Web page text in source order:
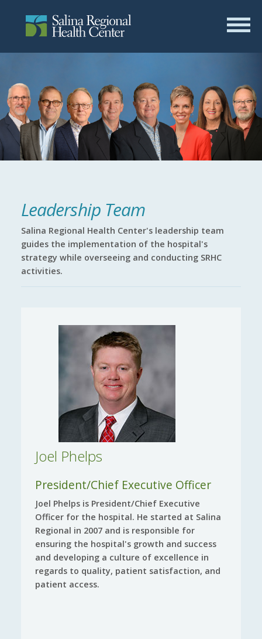
Leadership Team
Salina Regional Health Center's leadership team
guides the implementation of the hospital's
strategy while overseeing and conducting SRHC
activities.
Joel Phelps
President/Chief Executive Officer
Joel Phelps is President/Chief Executive
Officer for the hospital. He started at Salina
Regional in 2007 and is responsible for
ensuring the hospital's growth and success
and developing a culture of excellence in
regards to quality, patient satisfaction, and
patient access.